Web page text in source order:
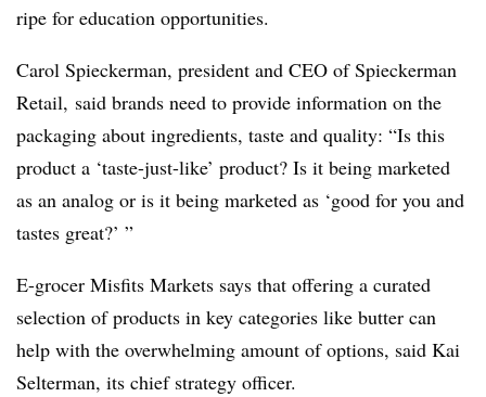
ripe for education opportunities.
Carol Spieckerman, president and CEO of Spieckerman
Retail, said brands need to provide information on the
packaging about ingredients, taste and quality: “Is this
product a ‘taste-just-like’ product? Is it being marketed
as an analog or is it being marketed as ‘good for you and
tastes great?’ ”
E-grocer Misfits Markets says that offering a curated
selection of products in key categories like butter can
help with the overwhelming amount of options, said Kai
Selterman, its chief strategy officer.